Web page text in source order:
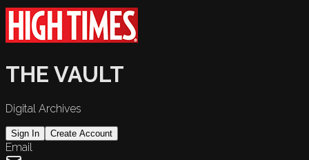
THE VAULT
Digital Archives
Sign In Create Account
Email